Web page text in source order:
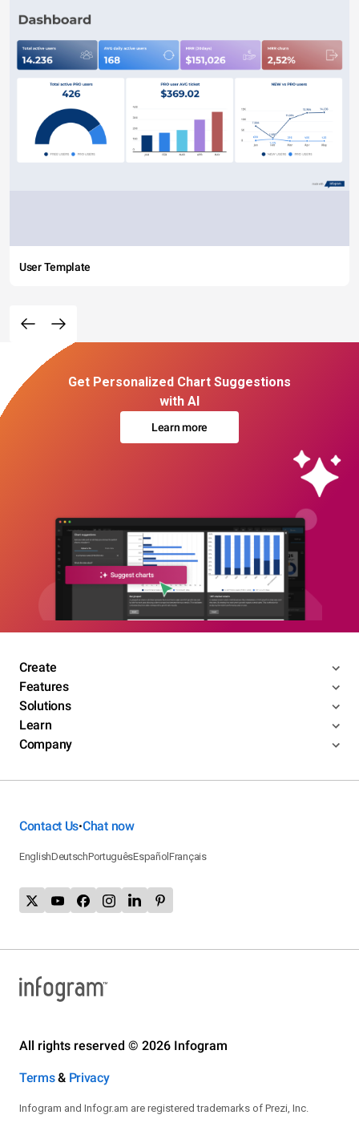
User Template
Get Personalized Chart Suggestions
with AI
Learn more
Create
Features
Solutions
Learn
Company
Contact Us•Chat now
EnglishDeutschPortuguêsEspañolFrançais
All rights reserved © 2026 Infogram
Terms& Privacy
Infogram and Infogr.am are registered trademarks of Prezi, Inc.